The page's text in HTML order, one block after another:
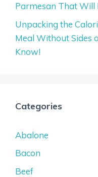
Parmesan That Will
Unpacking the
Meal Without Sides
Know!
Categories
Abalone
Bacon
Beef